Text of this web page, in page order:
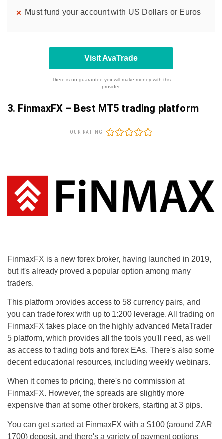
Must fund your account with US Dollars or Euros
Visit AvaTrade
There is no guarantee you will make money with this
provider.
3. FinmaxFX – Best MT5 trading platform
FinmaxFX is a new forex broker, having launched in 2019,
but it's already proved a popular option among many
traders.
This platform provides access to 58 currency pairs, and
you can trade forex with up to 1:200 leverage. All trading on
FinmaxFX takes place on the highly advanced MetaTrader
5 platform, which provides all the tools you'll need, as well
as access to trading bots and forex EAs. There's also some
decent educational resources, including weekly webinars.
When it comes to pricing, there's no commission at
FinmaxFX. However, the spreads are slightly more
expensive than at some other brokers, starting at 3 pips.
You can get started at FinmaxFX with a $100 (around ZAR
1700) deposit, and there's a variety of payment options
OUR RATING